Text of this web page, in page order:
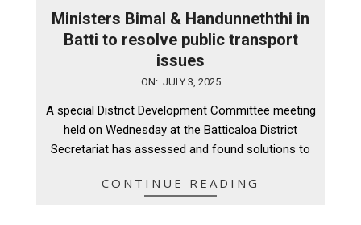
Ministers Bimal & Handunneththi in
Batti to resolve public transport
issues
03
ON: JULY 3, 2025
A special District Development Committee meeting
held on Wednesday at the Batticaloa District
Secretariat has assessed and found solutions to
CONTINUE READING